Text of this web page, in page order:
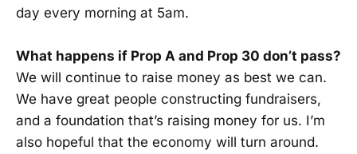
day every morning at 5am.
What happens if Prop A and Prop 30 don’t pass?
We will continue to raise money as best we can.
We have great people constructing fundraisers,
and a foundation that’s raising money for us. I’m
also hopeful that the economy will turn around.